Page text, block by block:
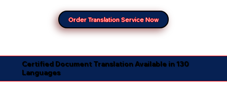
Order Translation Service Now
Certified Document Translation Available in 130
Languages